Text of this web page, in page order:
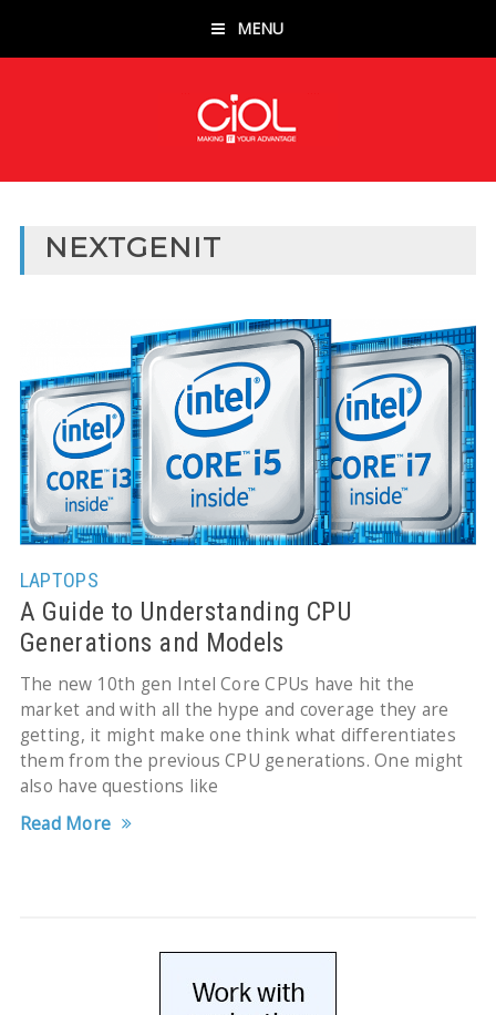
MENU
NEXTGENIT
LAPTOPS
A Guide to Understanding CPU
Generations and Models
The new 10th gen Intel Core CPUs have hit the
market and with all the hype and coverage they are
getting, it might make one think what differentiates
them from the previous CPU generations. One might
also have questions like
Read More